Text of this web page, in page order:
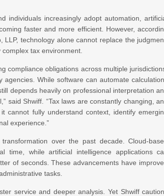
individuals increasingly adopt automation,
faster and more efficient. However,
technology alone cannot replace the
tax environment.
compliance obligations across multiple
While software can automate
depends heavily on professional interpretation
said Shwiff. “Tax laws are constantly changing,
cannot fully understand context, identify
experience.”
over the past decade. Cloud-
time, while artificial intelligence applications
of seconds. These advancements have
tasks.
service and deeper analysis. Yet Shwiff